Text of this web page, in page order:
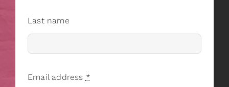
Last name
Email address *